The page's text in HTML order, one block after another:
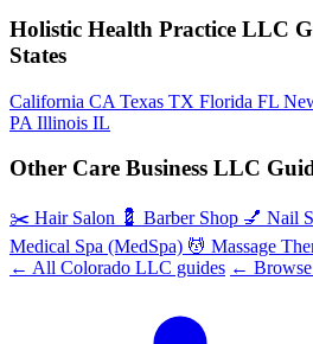
Holistic Health Practice LLC
States
California CA Texas TX Florida FL
PA Illinois IL
Other Care Business LLC
✂️ Hair Salon 💈 Barber Shop 💅 Nail
Medical Spa (MedSpa) 💆 Massage
← All Colorado LLC guides ← Browse